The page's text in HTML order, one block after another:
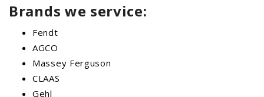
Brands we service:
Fendt
AGCO
Massey Ferguson
CLAAS
Gehl